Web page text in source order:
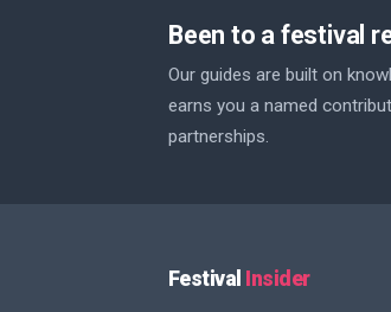
Been to a festival
Our guides are built on
earns you a named
partnerships.
Festival Insider